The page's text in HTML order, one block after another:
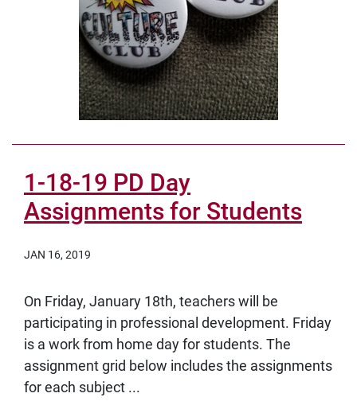
1-18-19 PD Day
Assignments for Students
JAN 16, 2019
On Friday, January 18th, teachers will be
participating in professional development. Friday
is a work from home day for students. The
assignment grid below includes the assignments
for each subject ...